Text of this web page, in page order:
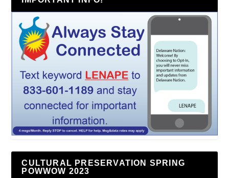
CULTURAL PRESERVATION SPRING
POWWOW 2023